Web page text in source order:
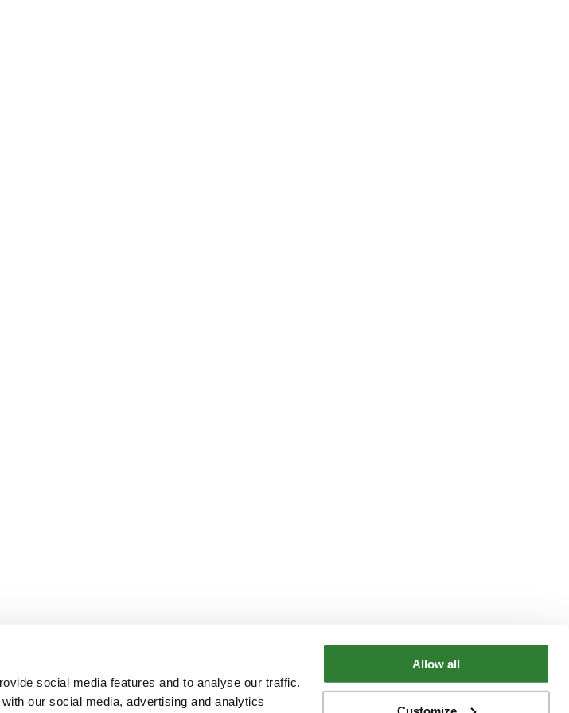
social media features and to analyse our traffic.
our social media, advertising and analytics
Allow all